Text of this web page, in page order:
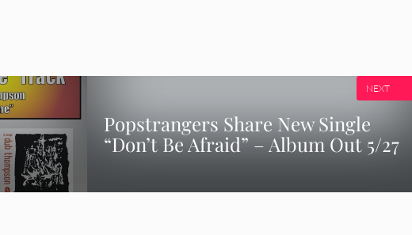
Popstrangers Share New Single
“Don’t Be Afraid” – Album Out 5/27
NEXT